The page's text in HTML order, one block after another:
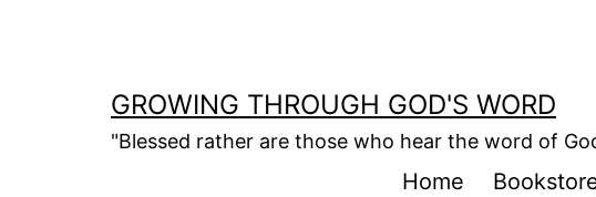
GROWING THROUGH GOD'S WORD
"Blessed rather are those who hear the word of
Home